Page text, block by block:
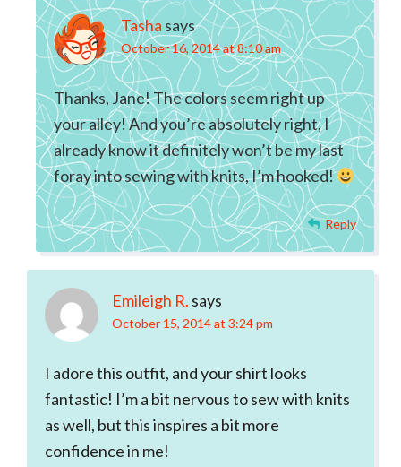
Tasha says
October 16, 2014 at 8:10 am
Thanks, Jane! The colors seem right up
your alley! And you’re absolutely right, I
already know it definitely won’t be my last
foray into sewing with knits, I’m hooked!
Reply
Emileigh R. says
October 15, 2014 at 3:24 pm
I adore this outfit, and your shirt looks
fantastic! I’m a bit nervous to sew with knits
as well, but this inspires a bit more
confidence in me!